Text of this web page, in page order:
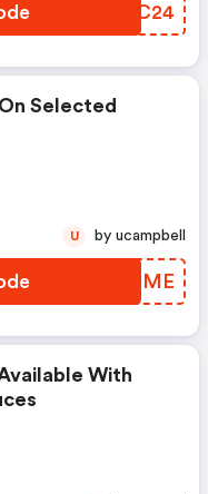
ZOJC24
Selected
HHYZME
U by ucampbell
With